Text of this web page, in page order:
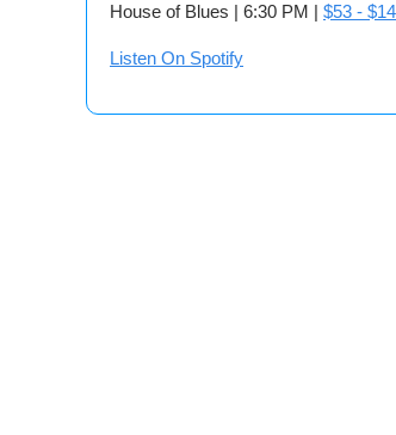
House of Blues | 6:30 PM | $53 -
Listen On Spotify